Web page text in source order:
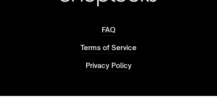
FAQ
Terms of Service
Privacy Policy